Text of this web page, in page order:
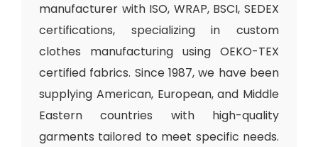
manufacturer with ISO, WRAP, BSCI, SEDEX
certifications, specializing in custom
clothes manufacturing using OEKO-TEX
certified fabrics. Since 1987, we have been
supplying American, European, and Middle
Eastern countries with high-quality
garments tailored to meet specific needs.